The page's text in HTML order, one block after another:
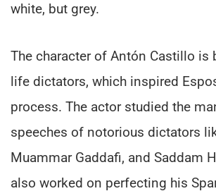
white, but grey.
The character of Antón Castillo is
life dictators, which inspired
process. The actor studied the
speeches of notorious dictators
Muammar Gaddafi, and Saddam
also worked on perfecting his